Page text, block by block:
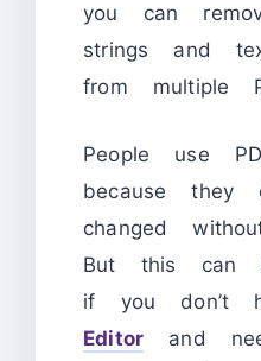
you can
strings and
from multiple
People use
because they
changed
But this can
if you don’t
Editor and